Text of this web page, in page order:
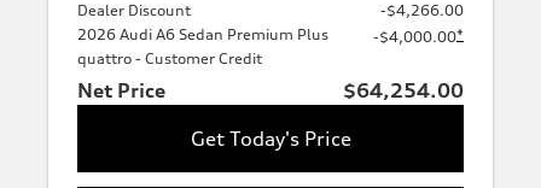
Dealer Discount
-$4,266.00
2026 Audi A6 Sedan Premium Plus
quattro - Customer Credit
-$4,000.00*
Net Price
$64,254.00
Get Today's Price